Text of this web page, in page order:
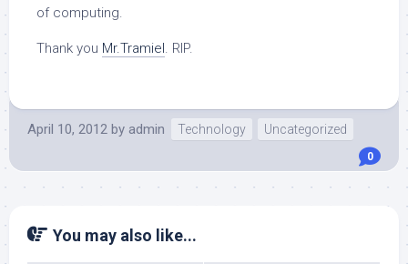
of computing.
Thank you Mr.Tramiel. RIP.
April 10, 2012 by admin Technology Uncategorized
0
You may also like...